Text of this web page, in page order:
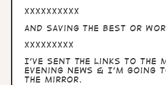
XXXXXXXXXX
and saving the best or
XXXXXXXXX
I’ve sent the links to the
Evening News & I’m going
the Mirror.